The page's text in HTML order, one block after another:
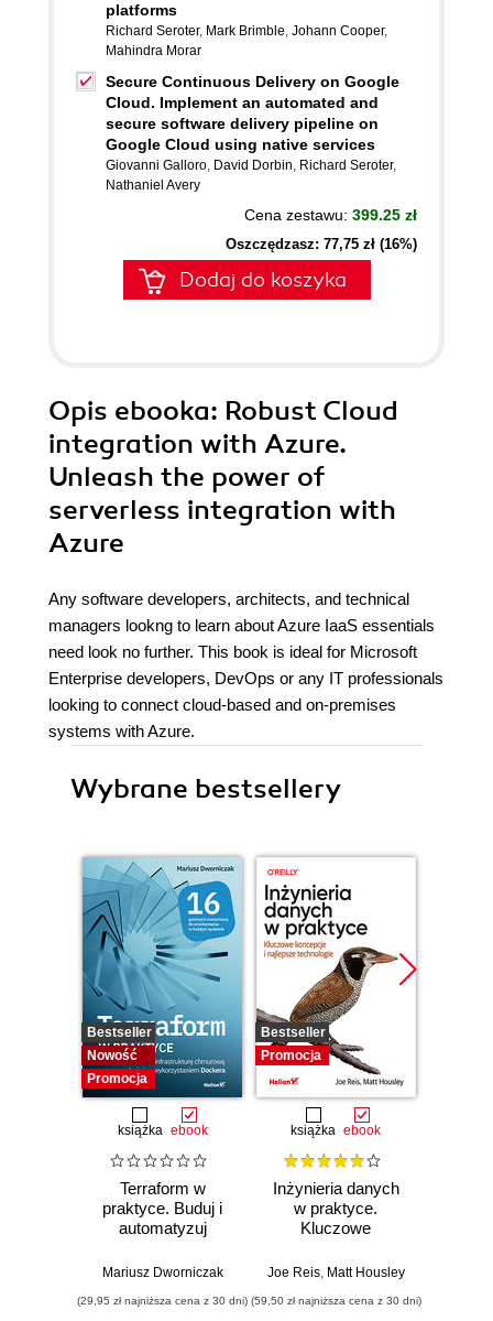
platforms
Richard Seroter, Mark Brimble, Johann Cooper,
Mahindra Morar
Secure Continuous Delivery on Google
Cloud. Implement an automated and
secure software delivery pipeline on
Google Cloud using native services
Giovanni Galloro, David Dorbin, Richard Seroter,
Nathaniel Avery
Cena zestawu: 399.25 zł
Oszczędzasz: 77,75 zł (16%)
Dodaj do koszyka
Opis ebooka: Robust Cloud
integration with Azure.
Unleash the power of
serverless integration with
Azure
Any software developers, architects, and technical
managers lookng to learn about Azure IaaS essentials
need look no further. This book is ideal for Microsoft
Enterprise developers, DevOps or any IT professionals
looking to connect cloud-based and on-premises
systems with Azure.
Wybrane bestsellery
Bestseller
Nowość
Promocja
książka ebook
Terraform w
praktyce. Buduj i
automatyzuj
chmurową oraz
wykorzystaniem
Mariusz Dworniczak
(29,95 zł najniższa cena z 30 dni)
Bestseller
Promocja
książka ebook
Inżynieria danych
w praktyce.
Kluczowe
najlepsze
Joe Reis, Matt Housley
(59,50 zł najniższa cena z 30 dni)